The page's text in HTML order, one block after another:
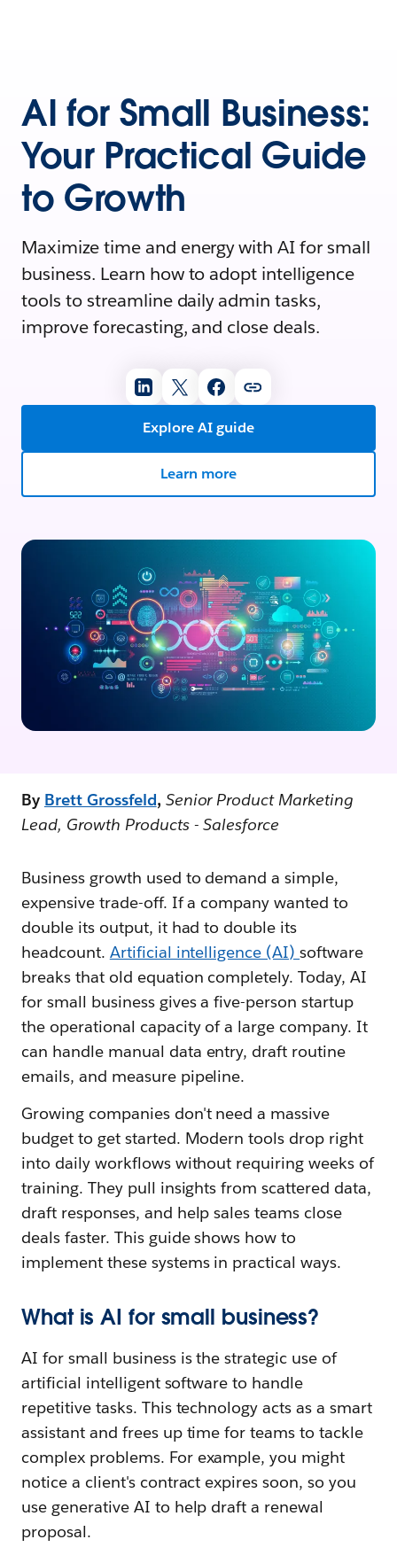
AI for Small Business:
Your Practical Guide
to Growth
Maximize time and energy with AI for small
business. Learn how to adopt intelligence
tools to streamline daily admin tasks,
improve forecasting, and close deals.
Explore AI guide
Learn more
By Brett Grossfeld, Senior Product Marketing
Lead, Growth Products - Salesforce
Business growth used to demand a simple,
expensive trade-off. If a company wanted to
double its output, it had to double its
headcount. Artificial intelligence (AI)software
breaks that old equation completely. Today, AI
for small business gives a five-person startup
the operational capacity of a large company. It
can handle manual data entry, draft routine
emails, and measure pipeline.
Growing companies don't need a massive
budget to get started. Modern tools drop right
into daily workflows without requiring weeks of
training. They pull insights from scattered data,
draft responses, and help sales teams close
deals faster. This guide shows how to
implement these systems in practical ways.
What is AI for small business?
AI for small business is the strategic use of
artificial intelligent software to handle
repetitive tasks. This technology acts as a smart
assistant and frees up time for teams to tackle
complex problems. For example, you might
notice a client's contract expires soon, so you
use generative AI to help draft a renewal
proposal.